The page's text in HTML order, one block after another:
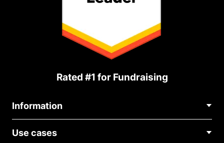
Rated #1 for Fundraising
Information
About Us
Use cases